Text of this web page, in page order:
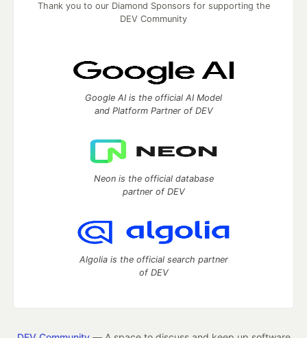
Thank you to our Diamond Sponsors for supporting the
DEV Community
Google AI is the official AI Model
and Platform Partner of DEV
Neon is the official database
partner of DEV
Algolia is the official search partner
of DEV